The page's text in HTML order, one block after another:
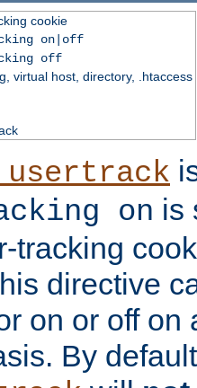
cookie
on|off
off
virtual host, directory, .htaccess
on is
tracking
directive
on or off on
By